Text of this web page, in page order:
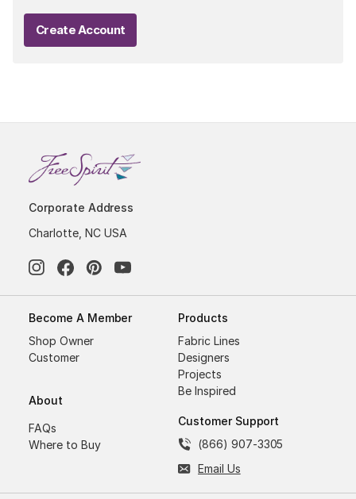
Create Account
Corporate Address
Charlotte, NC USA
Become A Member
Shop Owner
Customer
About
FAQs
Where to Buy
Products
Fabric Lines
Designers
Projects
Be Inspired
Customer Support
(866) 907-3305
Email Us